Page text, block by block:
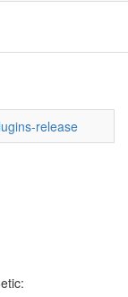
release